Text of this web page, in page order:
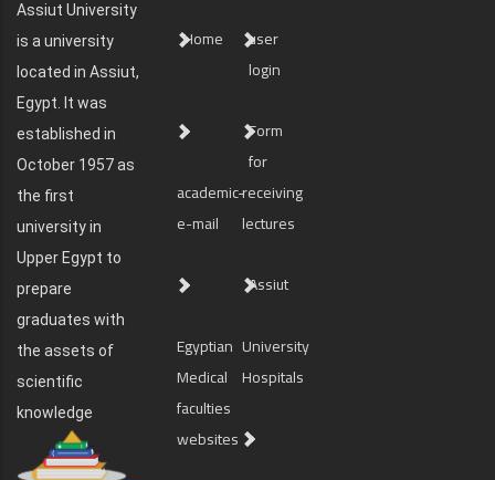
Assiut University
is a university
located in Assiut,
Egypt. It was
established in
October 1957 as
the first
university in
Upper Egypt to
prepare
graduates with
the assets of
scientific
knowledge
Home
user
login
academic-
e-mail
Form
for
receiving
lectures
Egyptian
Medical
faculties
websites
Assiut
University
Hospitals